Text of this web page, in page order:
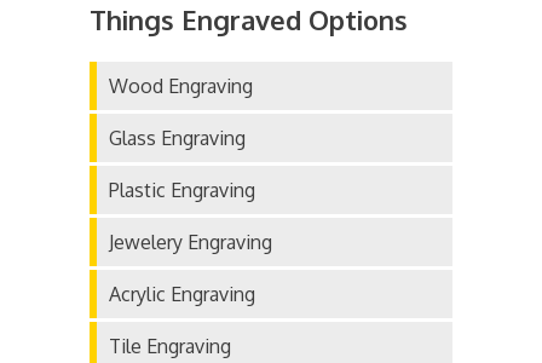
Things Engraved Options
Wood Engraving
Glass Engraving
Plastic Engraving
Jewelery Engraving
Acrylic Engraving
Tile Engraving